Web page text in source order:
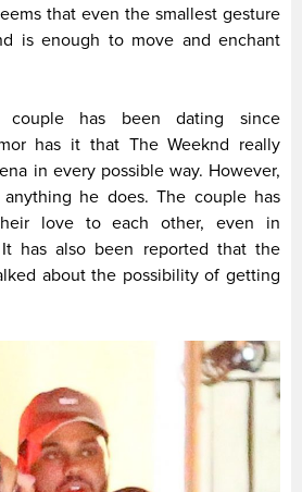
that even the smallest gesture
is enough to move and enchant
couple has been dating since
has it that The Weeknd really
in every possible way. However,
he does. The couple has
love to each other, even in
has also been reported that the
about the possibility of getting